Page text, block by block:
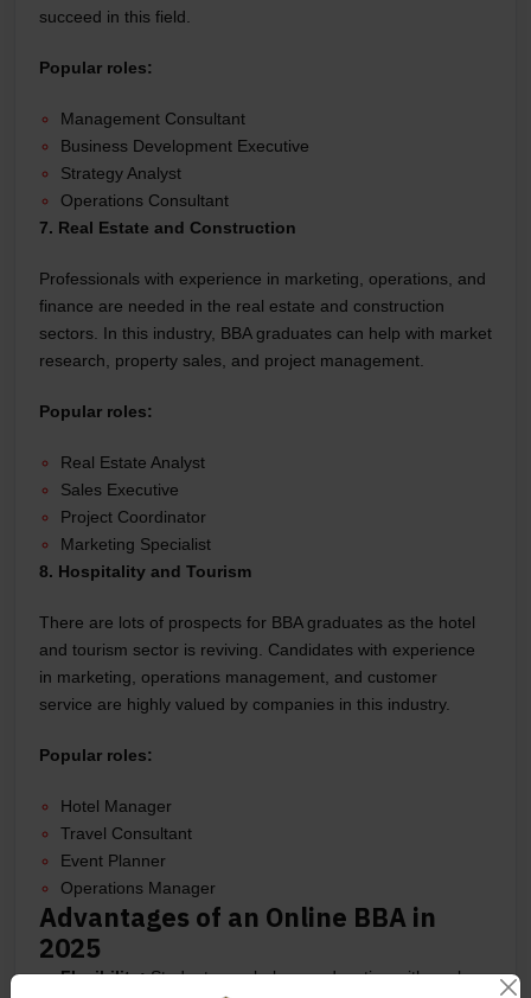
succeed in this field.
Popular roles:
Management Consultant
Business Development Executive
Strategy Analyst
Operations Consultant
7. Real Estate and Construction
Professionals with experience in marketing, operations, and
finance are needed in the real estate and construction
sectors. In this industry, BBA graduates can help with market
research, property sales, and project management.
Popular roles:
Real Estate Analyst
Sales Executive
Project Coordinator
Marketing Specialist
8. Hospitality and Tourism
There are lots of prospects for BBA graduates as the hotel
and tourism sector is reviving. Candidates with experience
in marketing, operations management, and customer
service are highly valued by companies in this industry.
Popular roles:
Hotel Manager
Travel Consultant
Event Planner
Operations Manager
Advantages of an Online BBA in
2025
Flexibility:Students can balance education with work or